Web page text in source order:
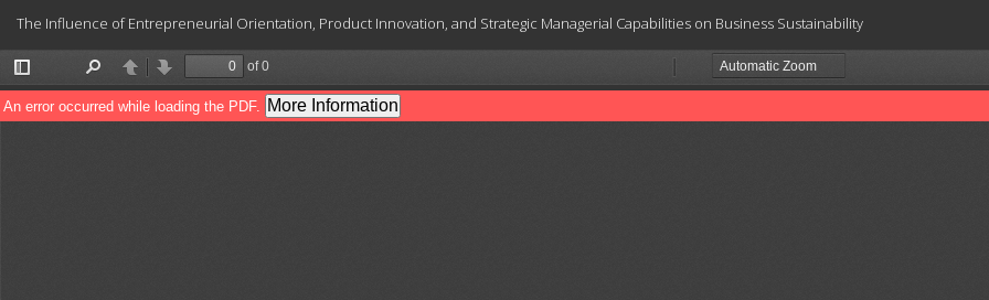
Article
Details
The Influence of Entrepreneurial Orientation, Product Innovation, and Strategic Managerial Capabilities on Business Sustainability